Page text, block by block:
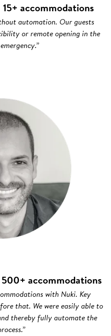
accommodations
automation. Our guests
or remote opening in the
accommodations
with Nuki. Key
that. We were easily able to
thereby fully automate the